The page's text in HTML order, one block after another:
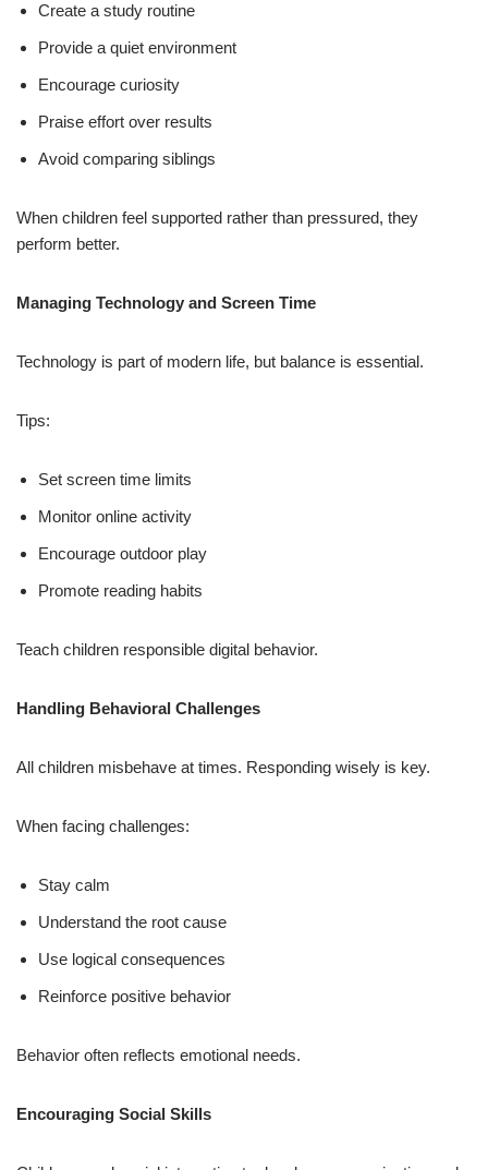
Create a study routine
Provide a quiet environment
Encourage curiosity
Praise effort over results
Avoid comparing siblings
When children feel supported rather than pressured, they
perform better.
Managing Technology and Screen Time
Technology is part of modern life, but balance is essential.
Tips:
Set screen time limits
Monitor online activity
Encourage outdoor play
Promote reading habits
Teach children responsible digital behavior.
Handling Behavioral Challenges
All children misbehave at times. Responding wisely is key.
When facing challenges:
Stay calm
Understand the root cause
Use logical consequences
Reinforce positive behavior
Behavior often reflects emotional needs.
Encouraging Social Skills